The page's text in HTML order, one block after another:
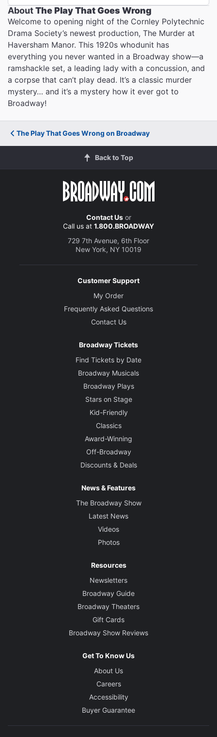
AboutThe Play That Goes Wrong
Welcome to opening night of the Cornley Polytechnic
Drama Society’s newest production, The Murder at
Haversham Manor. This 1920s whodunit has
everything you never wanted in a Broadway show—a
ramshackle set, a leading lady with a concussion, and
a corpse that can’t play dead. It’s a classic murder
mystery… and it’s a mystery how it ever got to
Broadway!
The Play That Goes Wrong on Broadway
Back to Top
Contact Usor
Call us at 1.800.BROADWAY
729 7th Avenue, 6th Floor
New York, NY 10019
Customer Support
My Order
Frequently Asked Questions
Contact Us
Broadway Tickets
Find Tickets by Date
Broadway Musicals
Broadway Plays
Stars on Stage
Kid-Friendly
Classics
Award-Winning
Off-Broadway
Discounts & Deals
News & Features
The Broadway Show
Latest News
Videos
Photos
Resources
Newsletters
Broadway Guide
Broadway Theaters
Gift Cards
Broadway Show Reviews
Get To Know Us
About Us
Careers
Accessibility
Buyer Guarantee